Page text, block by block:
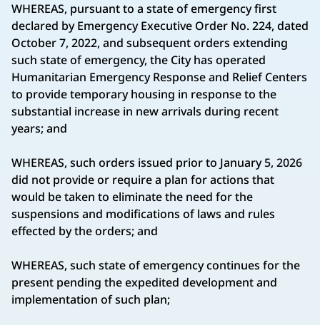
WHEREAS, pursuant to a state of emergency first
declared by Emergency Executive Order No. 224, dated
October 7, 2022, and subsequent orders extending
such state of emergency, the City has operated
Humanitarian Emergency Response and Relief Centers
to provide temporary housing in response to the
substantial increase in new arrivals during recent
years; and
WHEREAS, such orders issued prior to January 5, 2026
did not provide or require a plan for actions that
would be taken to eliminate the need for the
suspensions and modifications of laws and rules
effected by the orders; and
WHEREAS, such state of emergency continues for the
present pending the expedited development and
implementation of such plan;